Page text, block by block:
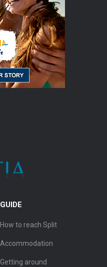
GUIDE
How to reach Split
Accommodation
Getting around